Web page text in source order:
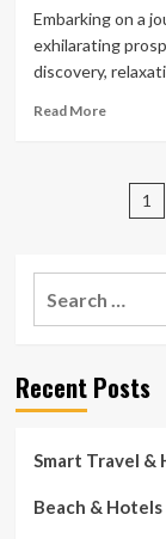
for
Couples
Embarking on a
exhilarating
discovery,
Read MoreRead
Make
Travel
1
Recent Posts
Smart Travel
Beach &